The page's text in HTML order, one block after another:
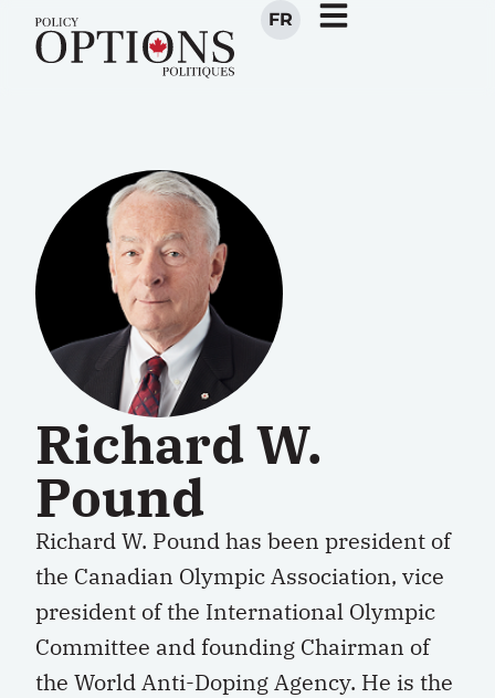
FR
Richard W.
Pound
Richard W. Pound has been president of
the Canadian Olympic Association, vice
president of the International Olympic
Committee and founding Chairman of
the World Anti-Doping Agency. He is the